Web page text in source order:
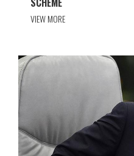
VIEW MORE